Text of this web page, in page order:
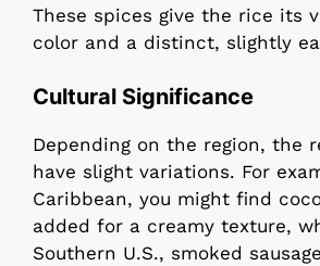
These spices give the rice its
color and a distinct, slightly
Cultural Significance
Depending on the region, the
have slight variations. For
Caribbean, you might find
added for a creamy texture,
Southern U.S., smoked